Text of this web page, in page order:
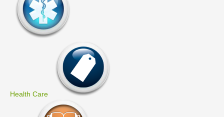
Health Care